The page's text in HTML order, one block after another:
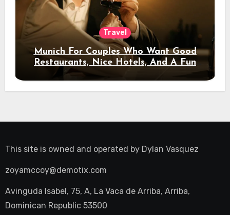
Travel
Munich For Couples Who Want Good
Restaurants, Nice Hotels, And A Fun
Night Out
This site is owned and operated by Dylan Vasquez
zoyamccoy@demotix.com
Avinguda Isabel, 75, A, La Vaca de Arriba, Arriba,
Dominican Republic 53500